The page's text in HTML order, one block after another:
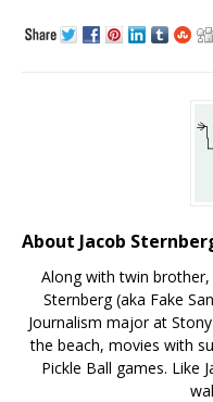
About Jacob
Along with twin brother,
Sternberg (aka Fake
Journalism major at
the beach, movies with
Pickle Ball games. Like